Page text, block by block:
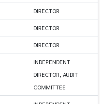
DIRECTOR
DIRECTOR
DIRECTOR
INDEPENDENT
DIRECTOR, AUDIT
COMMITTEE